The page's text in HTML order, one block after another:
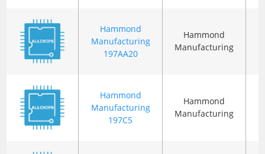
Hammond
Manufacturing
197AA20
Hammond
Manufacturing
Hammond
Manufacturing
197C5
Hammond
Manufacturing